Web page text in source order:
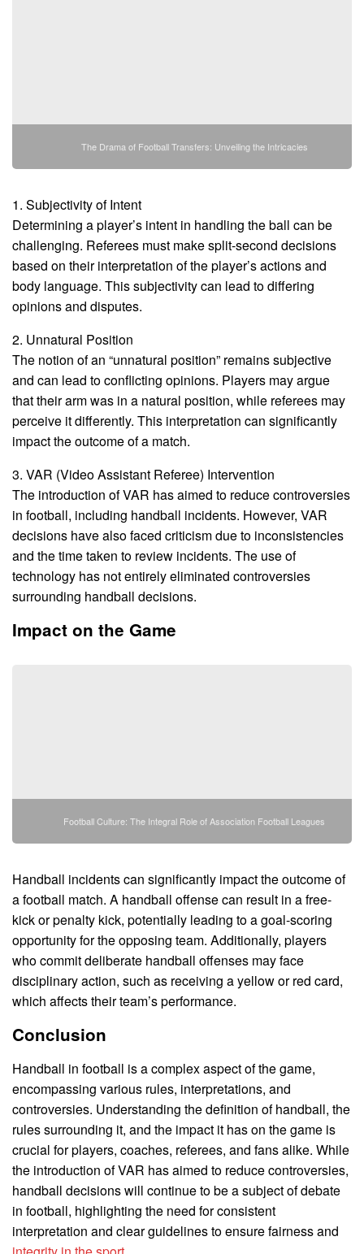
The Drama of Football Transfers: Unveiling the Intricacies
1. Subjectivity of Intent
Determining a player’s intent in handling the ball can be
challenging. Referees must make split-second decisions
based on their interpretation of the player’s actions and
body language. This subjectivity can lead to differing
opinions and disputes.
2. Unnatural Position
The notion of an “unnatural position” remains subjective
and can lead to conflicting opinions. Players may argue
that their arm was in a natural position, while referees may
perceive it differently. This interpretation can significantly
impact the outcome of a match.
3. VAR (Video Assistant Referee) Intervention
The introduction of VAR has aimed to reduce controversies
in football, including handball incidents. However, VAR
decisions have also faced criticism due to inconsistencies
and the time taken to review incidents. The use of
technology has not entirely eliminated controversies
surrounding handball decisions.
Impact on the Game
Football Culture: The Integral Role of Association Football Leagues
Handball incidents can significantly impact the outcome of
a football match. A handball offense can result in a free-
kick or penalty kick, potentially leading to a goal-scoring
opportunity for the opposing team. Additionally, players
who commit deliberate handball offenses may face
disciplinary action, such as receiving a yellow or red card,
which affects their team’s performance.
Conclusion
Handball in football is a complex aspect of the game,
encompassing various rules, interpretations, and
controversies. Understanding the definition of handball, the
rules surrounding it, and the impact it has on the game is
crucial for players, coaches, referees, and fans alike. While
the introduction of VAR has aimed to reduce controversies,
handball decisions will continue to be a subject of debate
in football, highlighting the need for consistent
interpretation and clear guidelines to ensure fairness and